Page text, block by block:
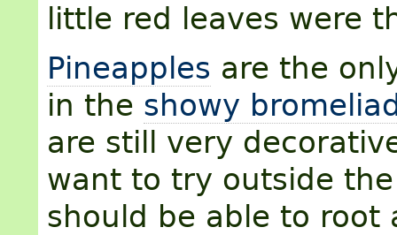
little red leaves were
Pineapples are the
in the showy
are still very
want to try outside
should be able to root